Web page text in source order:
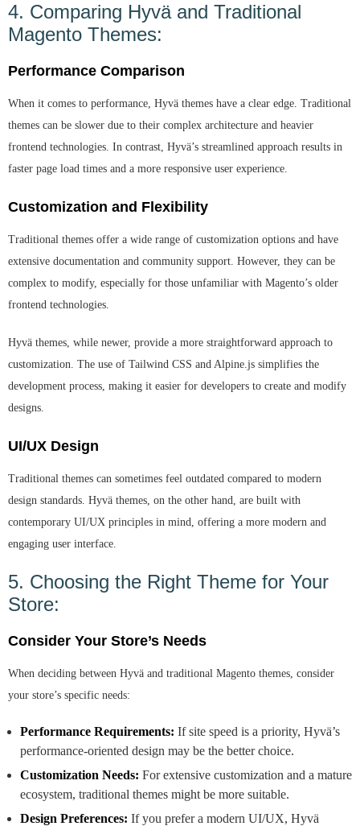
4. Comparing Hyvä and Traditional
Magento Themes:
Performance Comparison
When it comes to performance, Hyvä themes have a clear edge. Traditional
themes can be slower due to their complex architecture and heavier
frontend technologies. In contrast, Hyvä’s streamlined approach results in
faster page load times and a more responsive user experience.
Customization and Flexibility
Traditional themes offer a wide range of customization options and have
extensive documentation and community support. However, they can be
complex to modify, especially for those unfamiliar with Magento’s older
frontend technologies.
Hyvä themes, while newer, provide a more straightforward approach to
customization. The use of Tailwind CSS and Alpine.js simplifies the
development process, making it easier for developers to create and modify
designs.
UI/UX Design
Traditional themes can sometimes feel outdated compared to modern
design standards. Hyvä themes, on the other hand, are built with
contemporary UI/UX principles in mind, offering a more modern and
engaging user interface.
5. Choosing the Right Theme for Your
Store:
Consider Your Store’s Needs
When deciding between Hyvä and traditional Magento themes, consider
your store’s specific needs:
Performance Requirements: If site speed is a priority, Hyvä’s
performance-oriented design may be the better choice.
Customization Needs: For extensive customization and a mature
ecosystem, traditional themes might be more suitable.
Design Preferences: If you prefer a modern UI/UX, Hyvä